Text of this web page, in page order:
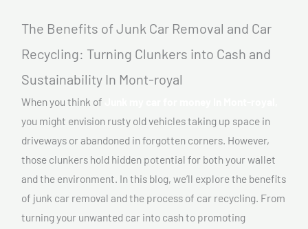
The Benefits of Junk Car Removal and Car
Recycling: Turning Clunkers into Cash and
Sustainability In Mont-royal
When you think of
you might envision rusty old vehicles taking up space in
driveways or abandoned in forgotten corners. However,
those clunkers hold hidden potential for both your wallet
and the environment. In this blog, we’ll explore the benefits
of junk car removal and the process of car recycling. From
turning your unwanted car into cash to promoting